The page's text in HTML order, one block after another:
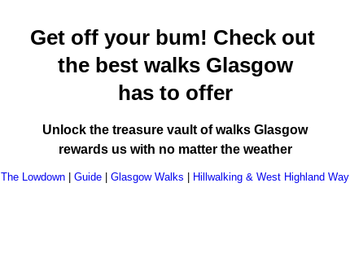
Get off your bum! Check out
the best walks Glasgow
has to offer
Unlock the treasure vault of walks Glasgow
rewards us with no matter the weather
The Lowdown Guide Glasgow Walks Hillwalking & West Highland Way